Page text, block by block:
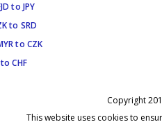
to JPY
to SRD
to CZK
CHF
Copyright
This website uses cookies to